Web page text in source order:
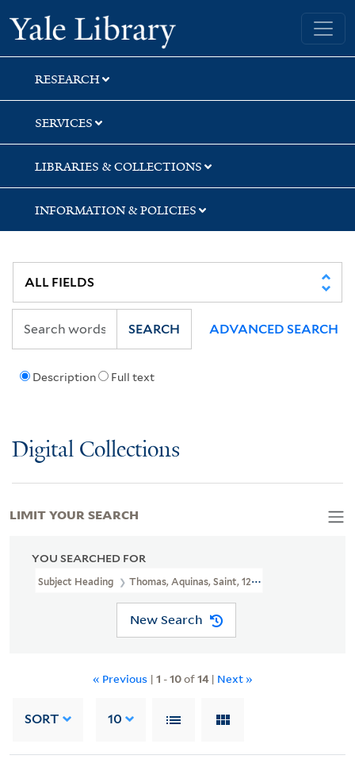
Skip
to
search
Skip
to
main
content
Skip
to
first
result
Yale University Library
RESEARCH
SERVICES
LIBRARIES & COLLECTIONS
INFORMATION & POLICIES
Description Full text
SEARCH ADVANCED SEARCH
Digital Collections
YOU SEARCHED FOR
Subject Heading Thomas, Aquinas, Saint, 1225?-1274
New Search
« Previous | 1 -10of14| Next »
SORT 10
LIMIT YOUR SEARCH